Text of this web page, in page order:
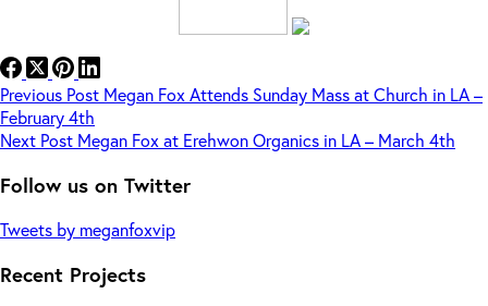
Previous Post Megan Fox Attends Sunday Mass at Church in LA –
February 4th
Next Post Megan Fox at Erehwon Organics in LA – March 4th
Follow us on Twitter
Tweets by meganfoxvip
Recent Projects